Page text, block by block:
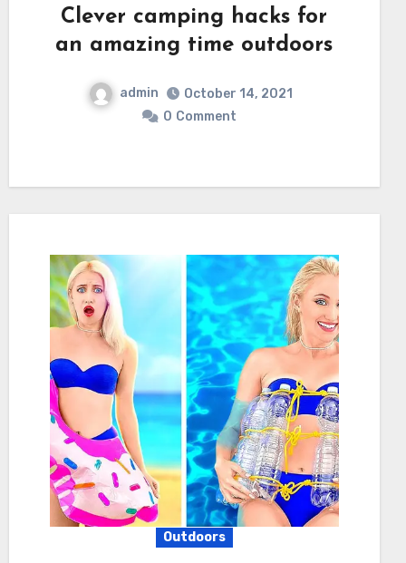
Clever camping hacks for
an amazing time outdoors
admin
October 14, 2021
0 Comment
Outdoors